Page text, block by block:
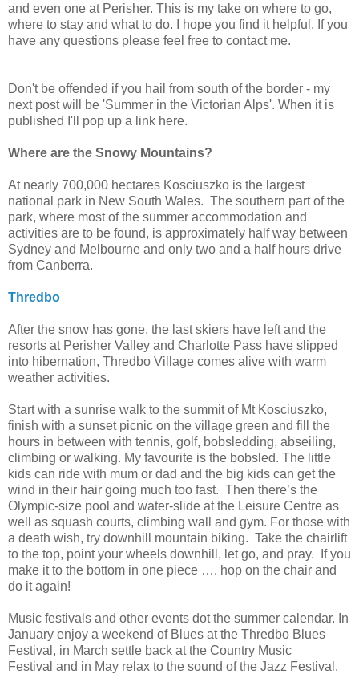
and even one at Perisher. This is my take on where to go,
where to stay and what to do. I hope you find it helpful. If you
have any questions please feel free to contact me.
Don't be offended if you hail from south of the border - my
next post will be 'Summer in the Victorian Alps'. When it is
published I'll pop up a link here.
Where are the Snowy Mountains?
At nearly 700,000 hectares Kosciuszko is the largest
national park in New South Wales. The southern part of the
park, where most of the summer accommodation and
activities are to be found, is approximately half way between
Sydney and Melbourne and only two and a half hours drive
from Canberra.
Thredbo
After the snow has gone, the last skiers have left and the
resorts at Perisher Valley and Charlotte Pass have slipped
into hibernation, Thredbo Village comes alive with warm
weather activities.
Start with a sunrise walk to the summit of Mt Kosciuszko,
finish with a sunset picnic on the village green and fill the
hours in between with tennis, golf, bobsledding, abseiling,
climbing or walking. My favourite is the bobsled. The little
kids can ride with mum or dad and the big kids can get the
wind in their hair going much too fast. Then there’s the
Olympic-size pool and water-slide at the Leisure Centre as
well as squash courts, climbing wall and gym. For those with
a death wish, try downhill mountain biking. Take the chairlift
to the top, point your wheels downhill, let go, and pray. If you
make it to the bottom in one piece …. hop on the chair and
do it again!
Music festivals and other events dot the summer calendar. In
January enjoy a weekend of Blues at the Thredbo Blues
Festival, in March settle back at the Country Music
Festival and in May relax to the sound of the Jazz Festival.